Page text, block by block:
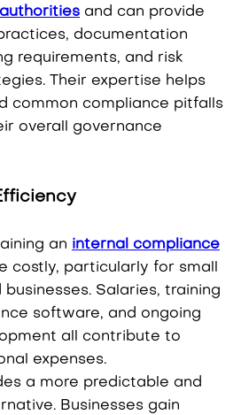
and can provide
documentation
requirements, and risk
Their expertise helps
common compliance pitfalls
overall governance
an internal compliance
costly, particularly for small
Salaries, training
software, and ongoing
all contribute to
expenses.
a more predictable and
Businesses gain